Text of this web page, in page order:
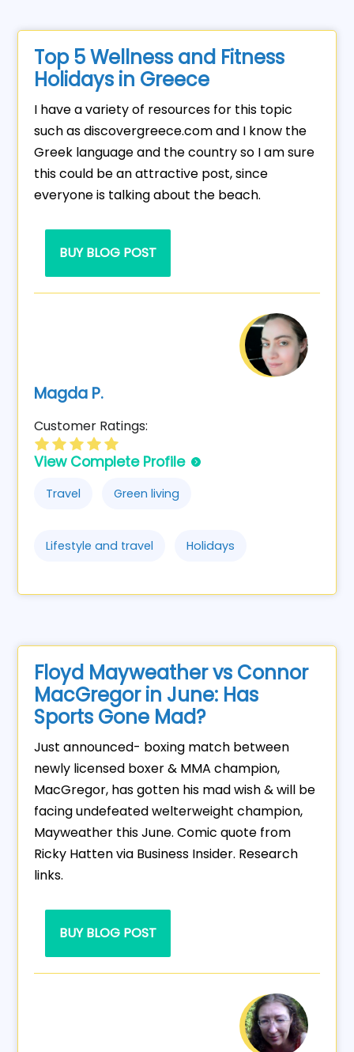
Top 5 Wellness and Fitness
Holidays in Greece
I have a variety of resources for this topic
such as discovergreece.com and I know the
Greek language and the country so I am sure
this could be an attractive post, since
everyone is talking about the beach.
BUY BLOG POST
Magda P.
Customer Ratings:
View Complete Profile
Travel Green living
Lifestyle and travel Holidays
Floyd Mayweather vs Connor
MacGregor in June: Has
Sports Gone Mad?
Just announced- boxing match between
newly licensed boxer & MMA champion,
MacGregor, has gotten his mad wish & will be
facing undefeated welterweight champion,
Mayweather this June. Comic quote from
Ricky Hatten via Business Insider. Research
links.
BUY BLOG POST